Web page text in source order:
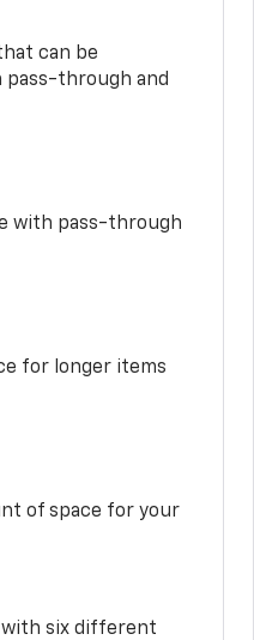
can be
pass-through and
with pass-through
for longer items
of space for your
with six different